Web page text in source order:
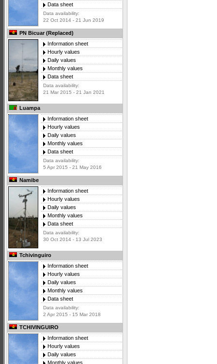
Data sheet
Data availability:
22 Oct 2014 - 21 Jun 2019
PN Bicuar (Replaced)
Information sheet
Hourly values
Daily values
Monthly values
Data sheet
Data availability:
21 Mar 2015 - 21 Jan 2021
Luampa
Information sheet
Hourly values
Daily values
Monthly values
Data sheet
Data availability:
5 Apr 2015 - 21 May 2016
Namibe
Information sheet
Hourly values
Daily values
Monthly values
Data sheet
Data availability:
30 Oct 2014 - 13 Jul 2023
Tchivinguiro
Information sheet
Hourly values
Daily values
Monthly values
Data sheet
Data availability:
2 Apr 2015 - 15 Mar 2018
TCHIVINGUIRO
Information sheet
Hourly values
Daily values
Monthly values